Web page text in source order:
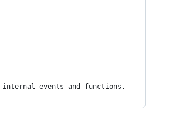
events and functions.